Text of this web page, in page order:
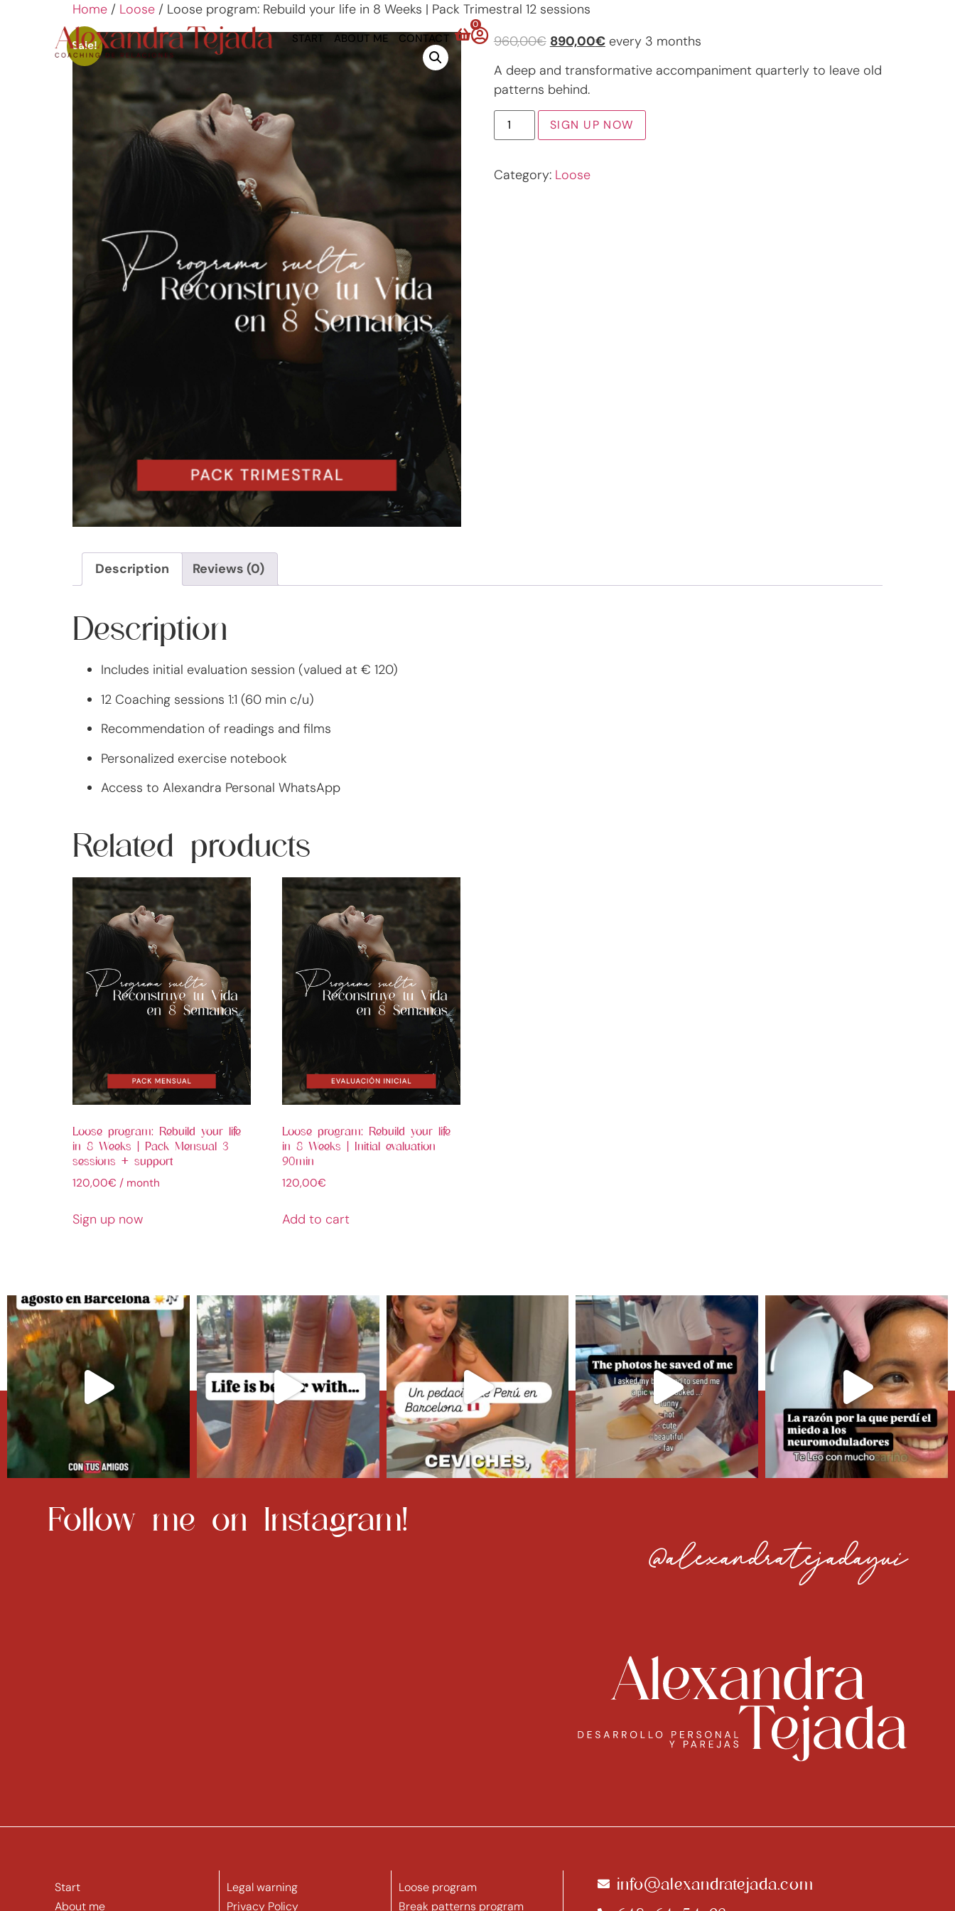
START ABOUT ME CONTACT
0
Home / Loose / Loose program: Rebuild your life in 8 Weeks | Pack Trimestral 12 sessions
Sale! 960,00€ 890,00€ every 3 months
A deep and transformative accompaniment quarterly to leave old
patterns behind.
SIGN UP NOW
Category: Loose
Description Reviews (0)
Description
Includes initial evaluation session (valued at € 120)
12 Coaching sessions 1:1 (60 min c/u)
Recommendation of readings and films
Personalized exercise notebook
Access to Alexandra Personal WhatsApp
Related products
Loose program: Rebuild your life
in 8 Weeks | Pack Mensual 3
sessions + support
120,00€ / month
Sign up now
Loose program: Rebuild your life
in 8 Weeks | Initial evaluation
90min
120,00€
Add to cart
Follow me on Instagram!​ @alexandratejadayui
Start
About me
Legal warning
Privacy Policy
Loose program
Break patterns program
info@alexandratejada.com